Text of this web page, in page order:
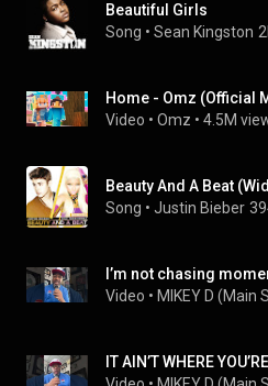
Beautiful Girls
Song • Sean Kingston
Home - Omz (Official
Video • Omz • 4.5M
Song • Justin Bieber
Video • MIKEY D (Main